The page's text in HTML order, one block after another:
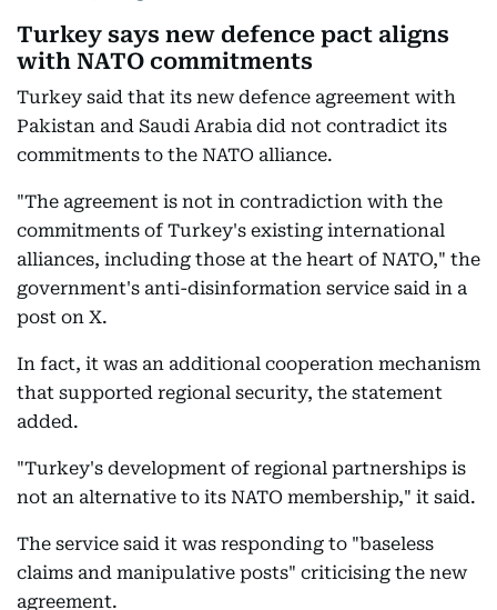
Turkey says new defence pact aligns
with NATO commitments
Turkey said that its new defence agreement with
Pakistan and Saudi Arabia did not contradict its
commitments to the NATO alliance.
"The agreement is not in contradiction with the
commitments of Turkey's existing international
alliances, including those at the heart of NATO," the
government's anti-disinformation service said in a
post on X.
In fact, it was an additional cooperation mechanism
that supported regional security, the statement
added.
"Turkey's development of regional partnerships is
not an alternative to its NATO membership," it said.
The service said it was responding to "baseless
claims and manipulative posts" criticising the new
agreement.